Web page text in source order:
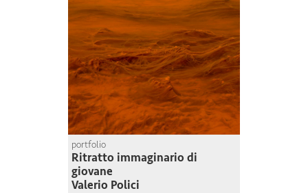
portfolio
Ritratto immaginario di
giovane
Valerio Polici